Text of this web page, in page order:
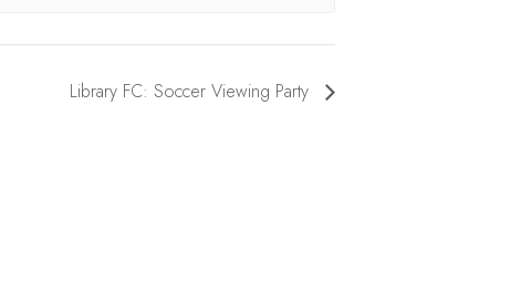
Library FC: Soccer Viewing Party